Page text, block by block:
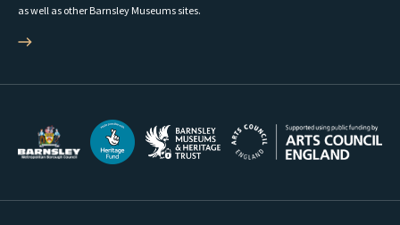
as well as other Barnsley Museums sites.